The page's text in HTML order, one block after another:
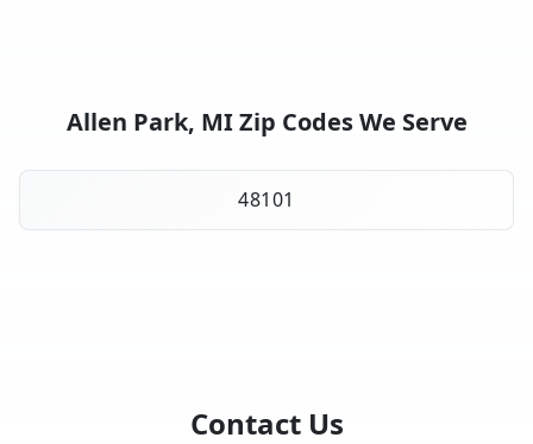
Allen Park, MI Zip Codes We Serve
48101
Contact Us